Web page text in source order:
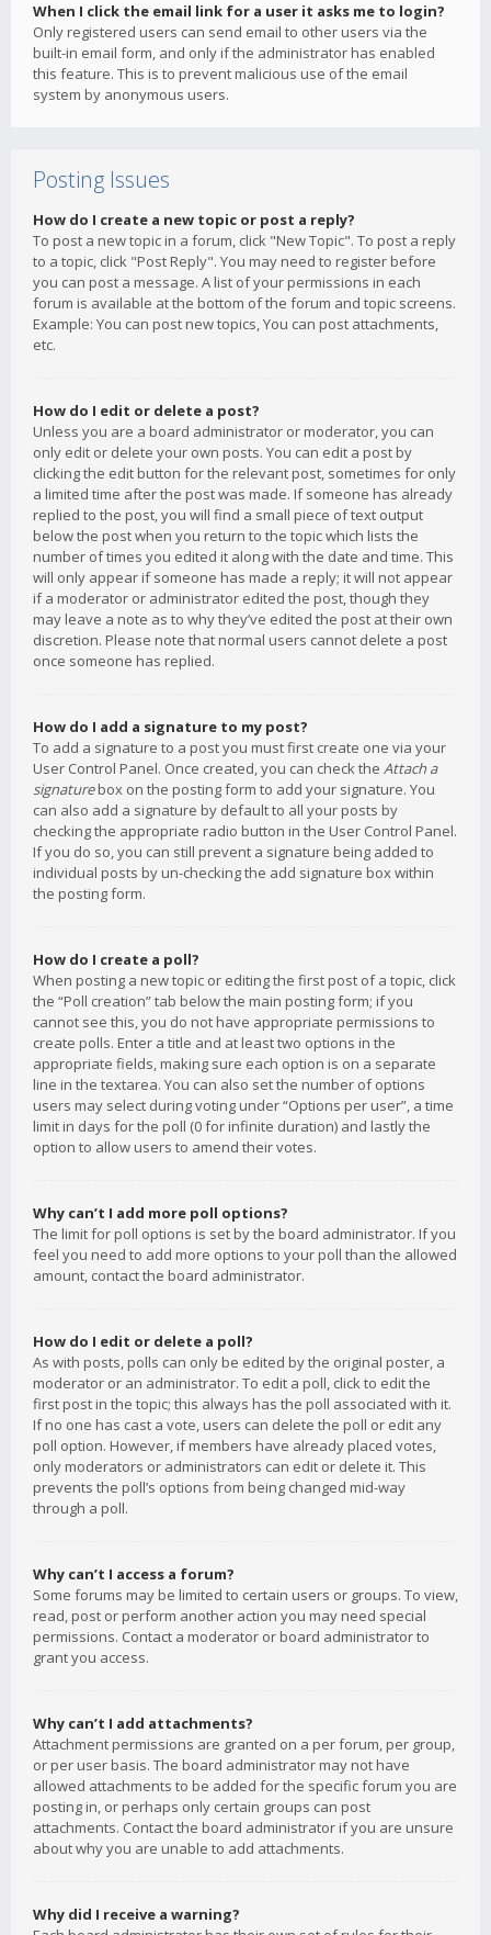
When I click the email link for a user it asks me to login?
Only registered users can send email to other users via the
built-in email form, and only if the administrator has enabled
this feature. This is to prevent malicious use of the email
system by anonymous users.
Posting Issues
How do I create a new topic or post a reply?
To post a new topic in a forum, click "New Topic". To post a reply
to a topic, click "Post Reply". You may need to register before
you can post a message. A list of your permissions in each
forum is available at the bottom of the forum and topic screens.
Example: You can post new topics, You can post attachments,
etc.
How do I edit or delete a post?
Unless you are a board administrator or moderator, you can
only edit or delete your own posts. You can edit a post by
clicking the edit button for the relevant post, sometimes for only
a limited time after the post was made. If someone has already
replied to the post, you will find a small piece of text output
below the post when you return to the topic which lists the
number of times you edited it along with the date and time. This
will only appear if someone has made a reply; it will not appear
if a moderator or administrator edited the post, though they
may leave a note as to why they’ve edited the post at their own
discretion. Please note that normal users cannot delete a post
once someone has replied.
How do I add a signature to my post?
To add a signature to a post you must first create one via your
User Control Panel. Once created, you can check the Attach a
signaturebox on the posting form to add your signature. You
can also add a signature by default to all your posts by
checking the appropriate radio button in the User Control Panel.
If you do so, you can still prevent a signature being added to
individual posts by un-checking the add signature box within
the posting form.
How do I create a poll?
When posting a new topic or editing the first post of a topic, click
the “Poll creation” tab below the main posting form; if you
cannot see this, you do not have appropriate permissions to
create polls. Enter a title and at least two options in the
appropriate fields, making sure each option is on a separate
line in the textarea. You can also set the number of options
users may select during voting under “Options per user”, a time
limit in days for the poll (0 for infinite duration) and lastly the
option to allow users to amend their votes.
Why can’t I add more poll options?
The limit for poll options is set by the board administrator. If you
feel you need to add more options to your poll than the allowed
amount, contact the board administrator.
How do I edit or delete a poll?
As with posts, polls can only be edited by the original poster, a
moderator or an administrator. To edit a poll, click to edit the
first post in the topic; this always has the poll associated with it.
If no one has cast a vote, users can delete the poll or edit any
poll option. However, if members have already placed votes,
only moderators or administrators can edit or delete it. This
prevents the poll’s options from being changed mid-way
through a poll.
Why can’t I access a forum?
Some forums may be limited to certain users or groups. To view,
read, post or perform another action you may need special
permissions. Contact a moderator or board administrator to
grant you access.
Why can’t I add attachments?
Attachment permissions are granted on a per forum, per group,
or per user basis. The board administrator may not have
allowed attachments to be added for the specific forum you are
posting in, or perhaps only certain groups can post
attachments. Contact the board administrator if you are unsure
about why you are unable to add attachments.
Why did I receive a warning?